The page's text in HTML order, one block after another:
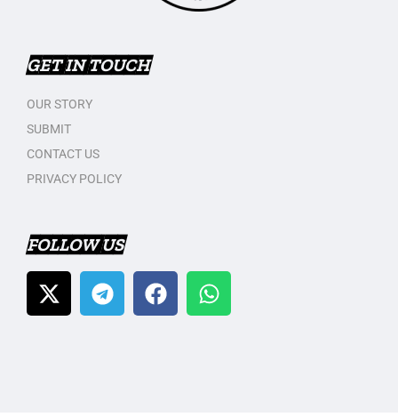
GET IN TOUCH
OUR STORY
SUBMIT
CONTACT US
PRIVACY POLICY
FOLLOW US